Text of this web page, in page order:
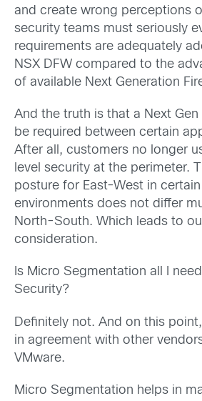
and create wrong perceptions
security teams must seriously
requirements are adequately
NSX DFW compared to the
of available Next Generation
And the truth is that a Next Gen
be required between certain
After all, customers no longer
level security at the perimeter.
posture for East-West in
environments does not differ
North-South. Which leads to
consideration.
Is Micro Segmentation all I
Security?
Definitely not. And on this
in agreement with other
VMware.
Micro Segmentation helps in